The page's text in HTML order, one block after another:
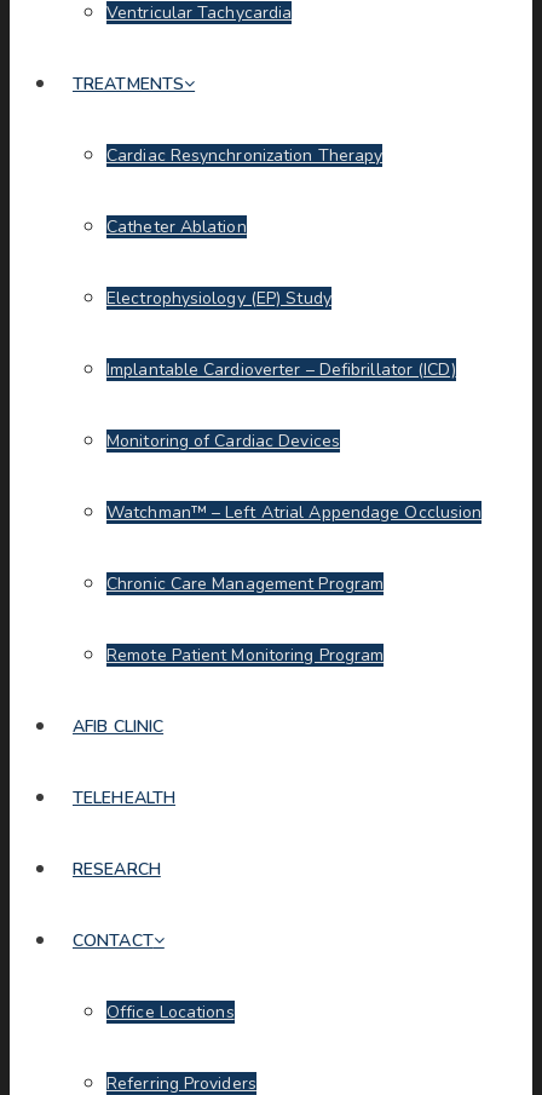
Ventricular Tachycardia
TREATMENTS
Cardiac Resynchronization Therapy
Catheter Ablation
Electrophysiology (EP) Study
Implantable Cardioverter – Defibrillator (ICD)
Monitoring of Cardiac Devices
Watchman™ – Left Atrial Appendage Occlusion
Chronic Care Management Program
Remote Patient Monitoring Program
AFIB CLINIC
TELEHEALTH
RESEARCH
CONTACT
Office Locations
Referring Providers